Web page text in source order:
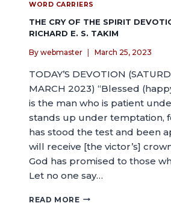
WORD CARRIERS
THE CRY OF THE SPIRIT
RICHARD E. S. TAKIM
By webmaster March 25, 2023
TODAY’S DEVOTION
MARCH 2023) “Blessed
is the man who is patient
stands up under temptation,
has stood the test and been
will receive [the victor’s]
God has promised to those
Let no one say…
READ MORE